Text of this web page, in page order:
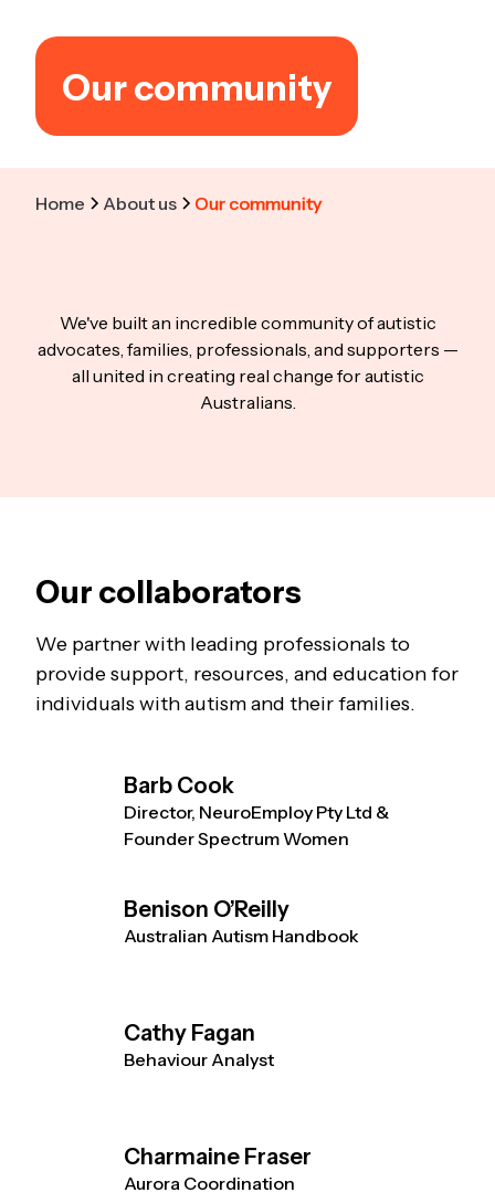
Our community
Home About us Our community
We've built an incredible community of autistic
advocates, families, professionals, and supporters —
all united in creating real change for autistic
Australians.
Our collaborators
We partner with leading professionals to
provide support, resources, and education for
individuals with autism and their families.
Barb Cook
Director, NeuroEmploy Pty Ltd &
Founder Spectrum Women
Benison O’Reilly
Australian Autism Handbook
Cathy Fagan
Behaviour Analyst
Charmaine Fraser
Aurora Coordination